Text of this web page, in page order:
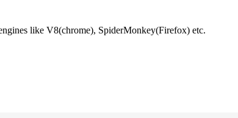
like V8(chrome), SpiderMonkey(Firefox) etc.